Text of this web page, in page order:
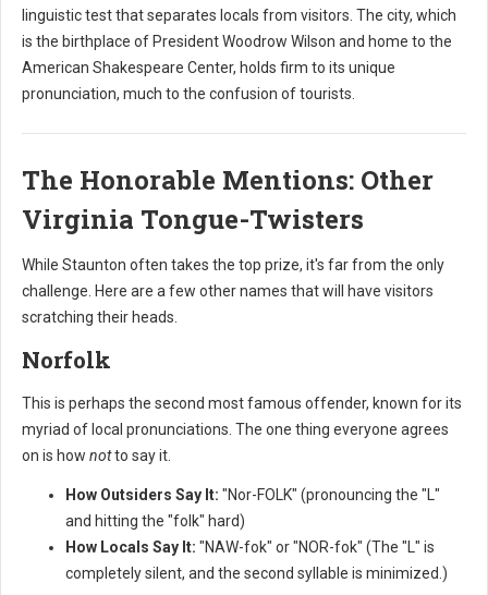
linguistic test that separates locals from visitors. The city, which
is the birthplace of President Woodrow Wilson and home to the
American Shakespeare Center, holds firm to its unique
pronunciation, much to the confusion of tourists.
The Honorable Mentions: Other
Virginia Tongue-Twisters
While Staunton often takes the top prize, it's far from the only
challenge. Here are a few other names that will have visitors
scratching their heads.
Norfolk
This is perhaps the second most famous offender, known for its
myriad of local pronunciations. The one thing everyone agrees
on is how notto say it.
How Outsiders Say It: "Nor-FOLK" (pronouncing the "L"
and hitting the "folk" hard)
How Locals Say It: "NAW-fok" or "NOR-fok" (The "L" is
completely silent, and the second syllable is minimized.)